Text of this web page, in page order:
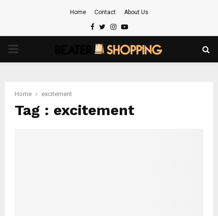
Home Contact About Us
Facebook
TwitterInstagram
Youtube
PRIMARY
Home excitement
Tag : excitement